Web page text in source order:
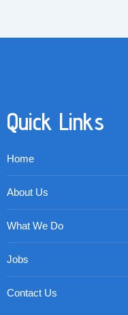
Quick Links
Home
About Us
What We Do
Jobs
Contact Us